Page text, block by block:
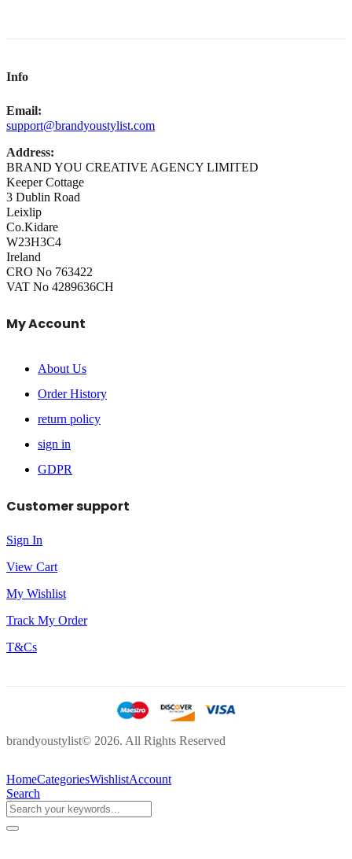
Info
Email:
support@brandyoustylist.com
Address:
BRAND YOU CREATIVE AGENCY LIMITED
Keeper Cottage
3 Dublin Road
Leixlip
Co.Kidare
W23H3C4
Ireland
CRO No 763422
VAT No 4289636CH
My Account
About Us
Order History
return policy
sign in
GDPR
Customer support
Sign In
View Cart
My Wishlist
Track My Order
T&Cs
brandyoustylist© 2026. All Rights Reserved
HomeCategoriesWishlistAccount
Search